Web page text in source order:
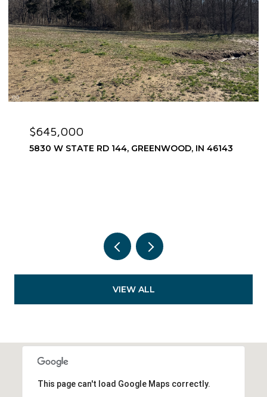
$575,000
1752 PATHWAY DRIVE N, GREENWOOD, IN 46143
VIEW ALL
This page can't load Google Maps correctly.